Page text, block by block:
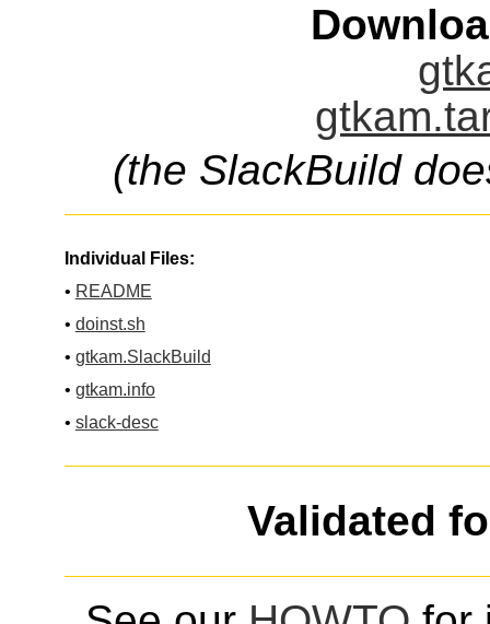
(the SlackBuild
Individual Files:
• README
• doinst.sh
• gtkam.SlackBuild
• gtkam.info
• slack-desc
Validated